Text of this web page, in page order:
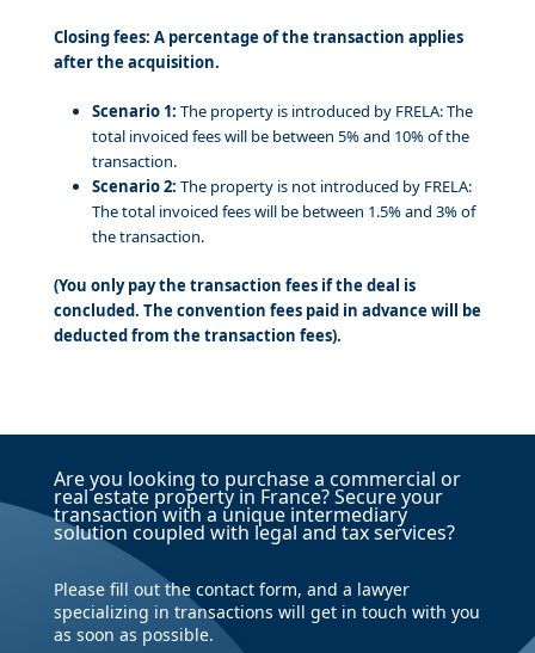
Closing fees: A percentage of the transaction applies
after the acquisition.
Scenario 1: The property is introduced by FRELA: The
total invoiced fees will be between 5% and 10% of the
transaction.
Scenario 2: The property is not introduced by FRELA:
The total invoiced fees will be between 1.5% and 3% of
the transaction.
(You only pay the transaction fees if the deal is
concluded. The convention fees paid in advance will be
deducted from the transaction fees).
Are you looking to purchase a commercial or
real estate property in France? Secure your
transaction with a unique intermediary
solution coupled with legal and tax services?
Please fill out the contact form, and a lawyer
specializing in transactions will get in touch with you
as soon as possible.